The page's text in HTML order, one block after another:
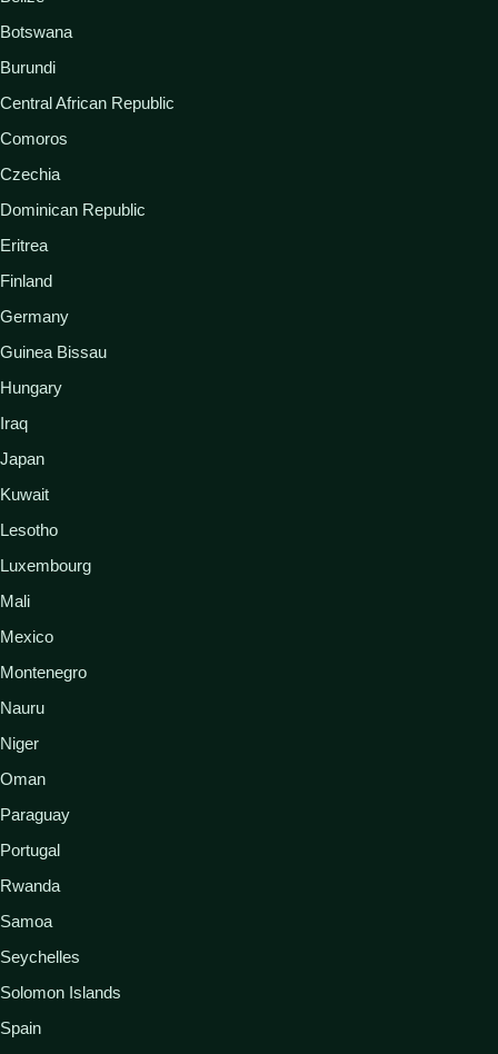
Botswana
Burundi
Central African Republic
Comoros
Czechia
Dominican Republic
Eritrea
Finland
Germany
Guinea Bissau
Hungary
Iraq
Japan
Kuwait
Lesotho
Luxembourg
Mali
Mexico
Montenegro
Nauru
Niger
Oman
Paraguay
Portugal
Rwanda
Samoa
Seychelles
Solomon Islands
Spain